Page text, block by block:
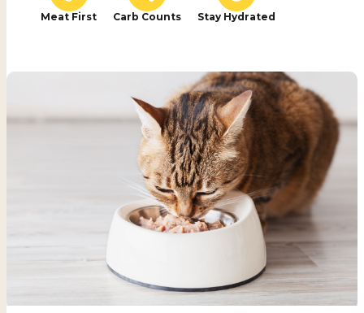
Meat First Carb Counts Stay Hydrated